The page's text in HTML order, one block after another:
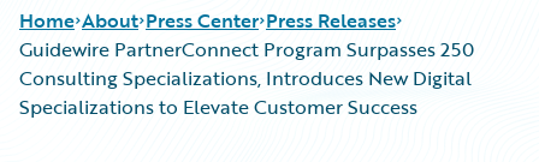
Home About Press Center Press Releases
Guidewire PartnerConnect Program Surpasses 250
Consulting Specializations, Introduces New Digital
Specializations to Elevate Customer Success